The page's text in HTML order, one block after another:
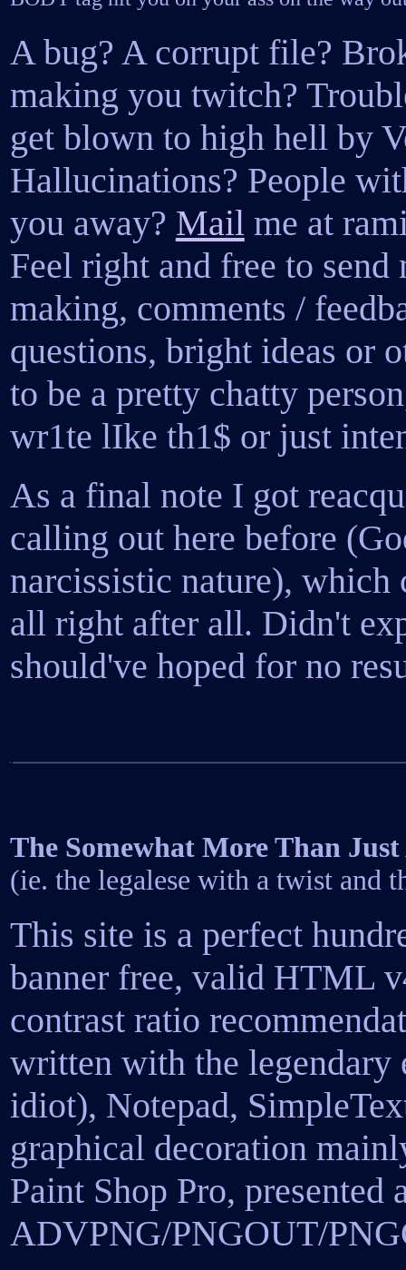
A bug? A corrupt file?
making you twitch?
get blown to high hell by
Hallucinations? People
you away? Mail me at
Feel right and free to
making, comments /
questions, bright ideas or
to be a pretty chatty
wr1te lIke th1$ or just
As a final note I got
calling out here before
narcissistic nature), which
all right after all. Didn't
should've hoped for no
The Somewhat More Than
(ie. the legalese with a twist and
This site is a perfect
banner free, valid HTML
contrast ratio
written with the legendary
idiot), Notepad,
graphical decoration
Paint Shop Pro,
ADVPNG/PNGOUT/